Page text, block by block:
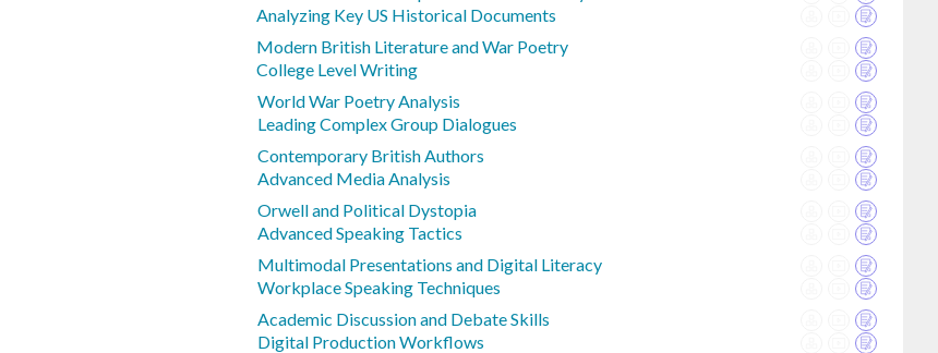
Analyzing Key US Historical Documents
Modern British Literature and War Poetry
College Level Writing
World War Poetry Analysis
Leading Complex Group Dialogues
Contemporary British Authors
Advanced Media Analysis
Orwell and Political Dystopia
Advanced Speaking Tactics
Multimodal Presentations and Digital Literacy
Workplace Speaking Techniques
Academic Discussion and Debate Skills
Digital Production Workflows